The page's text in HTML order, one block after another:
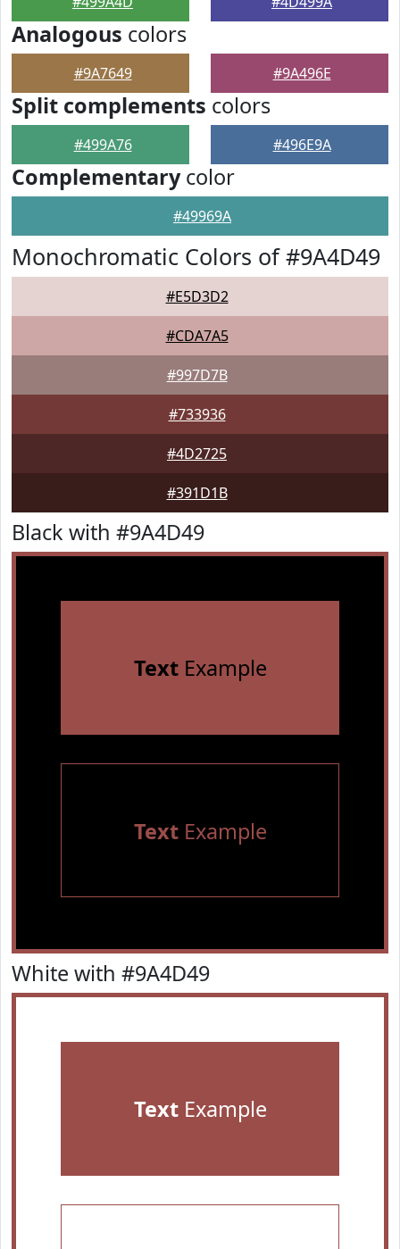
Analogous colors
#9A7649 #9A496E
Split complements colors
#499A76 #496E9A
Complementarycolor
#49969A
Monochromatic Colors of #9A4D49
#E5D3D2
#CDA7A5
#997D7B
#733936
#4D2725
#391D1B
Black with #9A4D49
TextExample
TextExample
White with #9A4D49
TextExample